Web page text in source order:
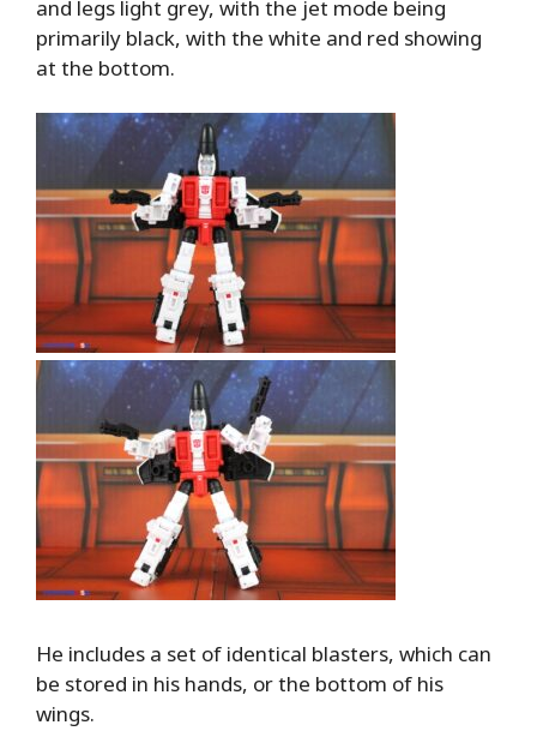
and legs light grey, with the jet mode being
primarily black, with the white and red showing
at the bottom.
He includes a set of identical blasters, which can
be stored in his hands, or the bottom of his
wings.